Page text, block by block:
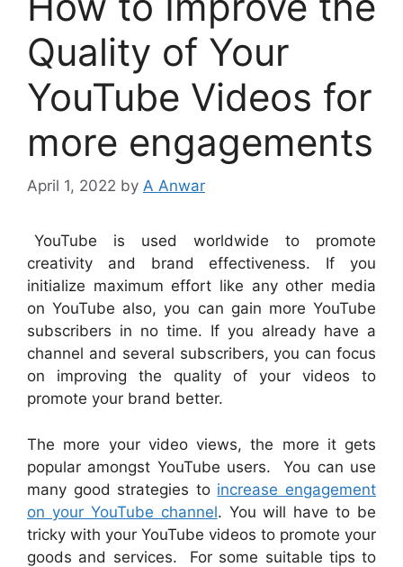
Quality of Your
YouTube Videos for
more engagements
April 1, 2022 by A Anwar
YouTube is used worldwide to promote
creativity and brand effectiveness. If you
initialize maximum effort like any other media
on YouTube also, you can gain more YouTube
subscribers in no time. If you already have a
channel and several subscribers, you can focus
on improving the quality of your videos to
promote your brand better.
The more your video views, the more it gets
popular amongst YouTube users. You can use
many good strategies to increase engagement
on your YouTube channel. You will have to be
tricky with your YouTube videos to promote your
goods and services. For some suitable tips to